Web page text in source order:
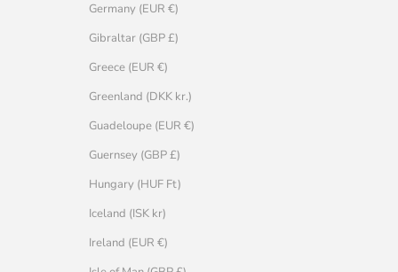
Germany (EUR €)
Gibraltar (GBP £)
Greece (EUR €)
Greenland (DKK kr.)
Guadeloupe (EUR €)
Guernsey (GBP £)
Hungary (HUF Ft)
Iceland (ISK kr)
Ireland (EUR €)